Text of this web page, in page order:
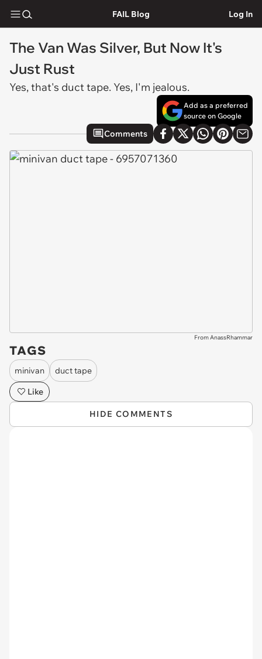
FAIL Blog Log In
The Van Was Silver, But Now It's
Just Rust
Yes, that's duct tape. Yes, I'm jealous.
Add as a preferred
source on Google
Comments
From AnassRhammar
TAGS
minivan
duct tape
Like
HIDE COMMENTS